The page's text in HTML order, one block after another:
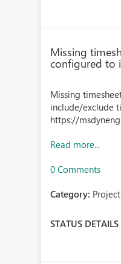
Missing
configured to
Missing
include/exclude
https://
Read more...
0 Comments
Category:
STATUS DETAILS